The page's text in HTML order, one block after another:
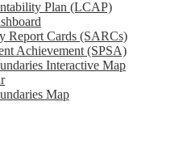
Plan (LCAP)
Report Cards (SARCs)
Achievement (SPSA)
Interactive Map
Map